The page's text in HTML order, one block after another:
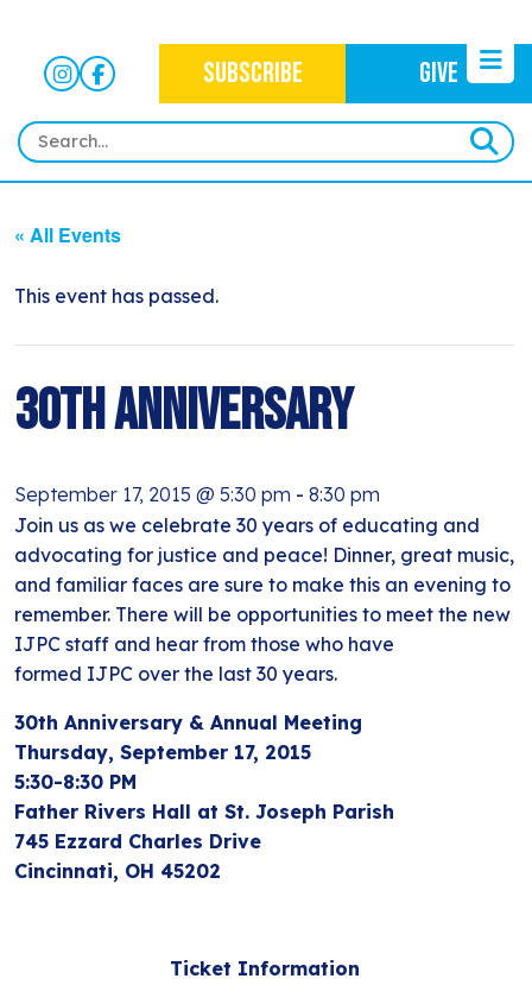
SUBSCRIBE GIVE
OUR MISSION
WAYS TO GIVE
OUR WORK
CRIMINAL JUSTICE
IMMIGRATION JUSTICE
NONVIOLENCE
NEWS
NEWSLETTERS
SUBSCRIBE
EVENTS
CONTACT
« All Events
This event has passed.
30th Anniversary
September 17, 2015 @ 5:30 pm - 8:30 pm
Join us as we celebrate 30 years of educating and
advocating for justice and peace! Dinner, great music,
and familiar faces are sure to make this an evening to
remember. There will be opportunities to meet the new
IJPC staff and hear from those who have
formed IJPC over the last 30 years.
30th Anniversary & Annual Meeting
Thursday, September 17, 2015
5:30-8:30 PM
Father Rivers Hall at St. Joseph Parish
745 Ezzard Charles Drive
Cincinnati, OH 45202
Ticket Information